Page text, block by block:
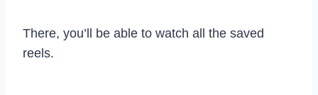
There, you’ll be able to watch all the saved
reels.